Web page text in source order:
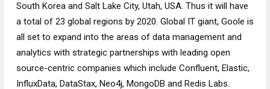
South Korea and Salt Lake City, Utah, USA. Thus it will have
a total of 23 global regions by 2020. Global IT giant, Goole is
all set to expand into the areas of data management and
analytics with strategic partnerships with leading open
source-centric companies which include Confluent, Elastic,
InfluxData, DataStax, Neo4j, MongoDB and Redis Labs.